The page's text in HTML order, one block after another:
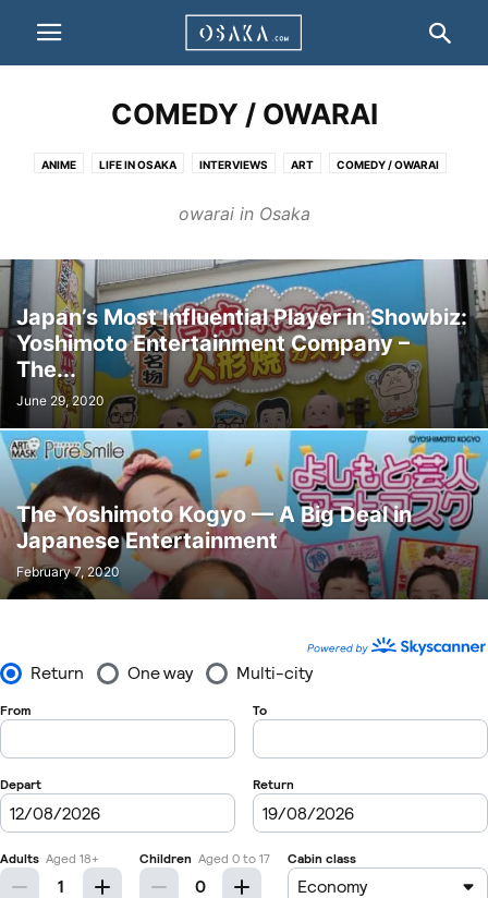
COMEDY / OWARAI
ANIME LIFE IN OSAKA INTERVIEWS ART COMEDY / OWARAI
OTHERS
owarai in Osaka
Japan’s Most Influential Player in Showbiz:
Yoshimoto Entertainment Company –
The...
June 29, 2020
The Yoshimoto Kogyo — A Big Deal in
Japanese Entertainment
February 7, 2020